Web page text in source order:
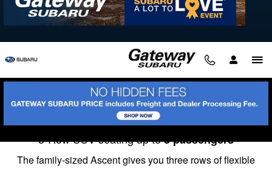
Love is bigger than ever.
2026 Ascent
3-Row SUV seating up to8 passengers
The family-sized Ascent gives you three rows of flexible